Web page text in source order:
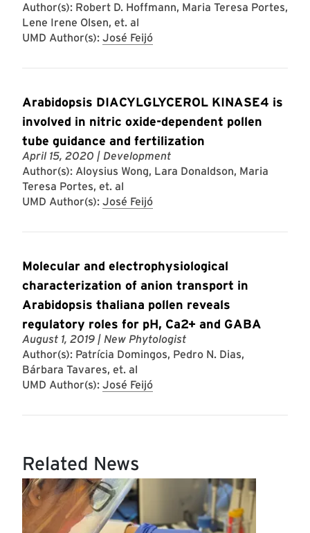
Author(s): Robert D. Hoffmann, Maria Teresa Portes,
Lene Irene Olsen, et. al
UMD Author(s): José Feijó
Arabidopsis DIACYLGLYCEROL KINASE4 is
involved in nitric oxide-dependent pollen
tube guidance and fertilization
April 15, 2020 | Development
Author(s): Aloysius Wong, Lara Donaldson, Maria
Teresa Portes, et. al
UMD Author(s): José Feijó
Molecular and electrophysiological
characterization of anion transport in
Arabidopsis thaliana pollen reveals
regulatory roles for pH, Ca2+ and GABA
August 1, 2019 | New Phytologist
Author(s): Patrícia Domingos, Pedro N. Dias,
Bárbara Tavares, et. al
UMD Author(s): José Feijó
Related News